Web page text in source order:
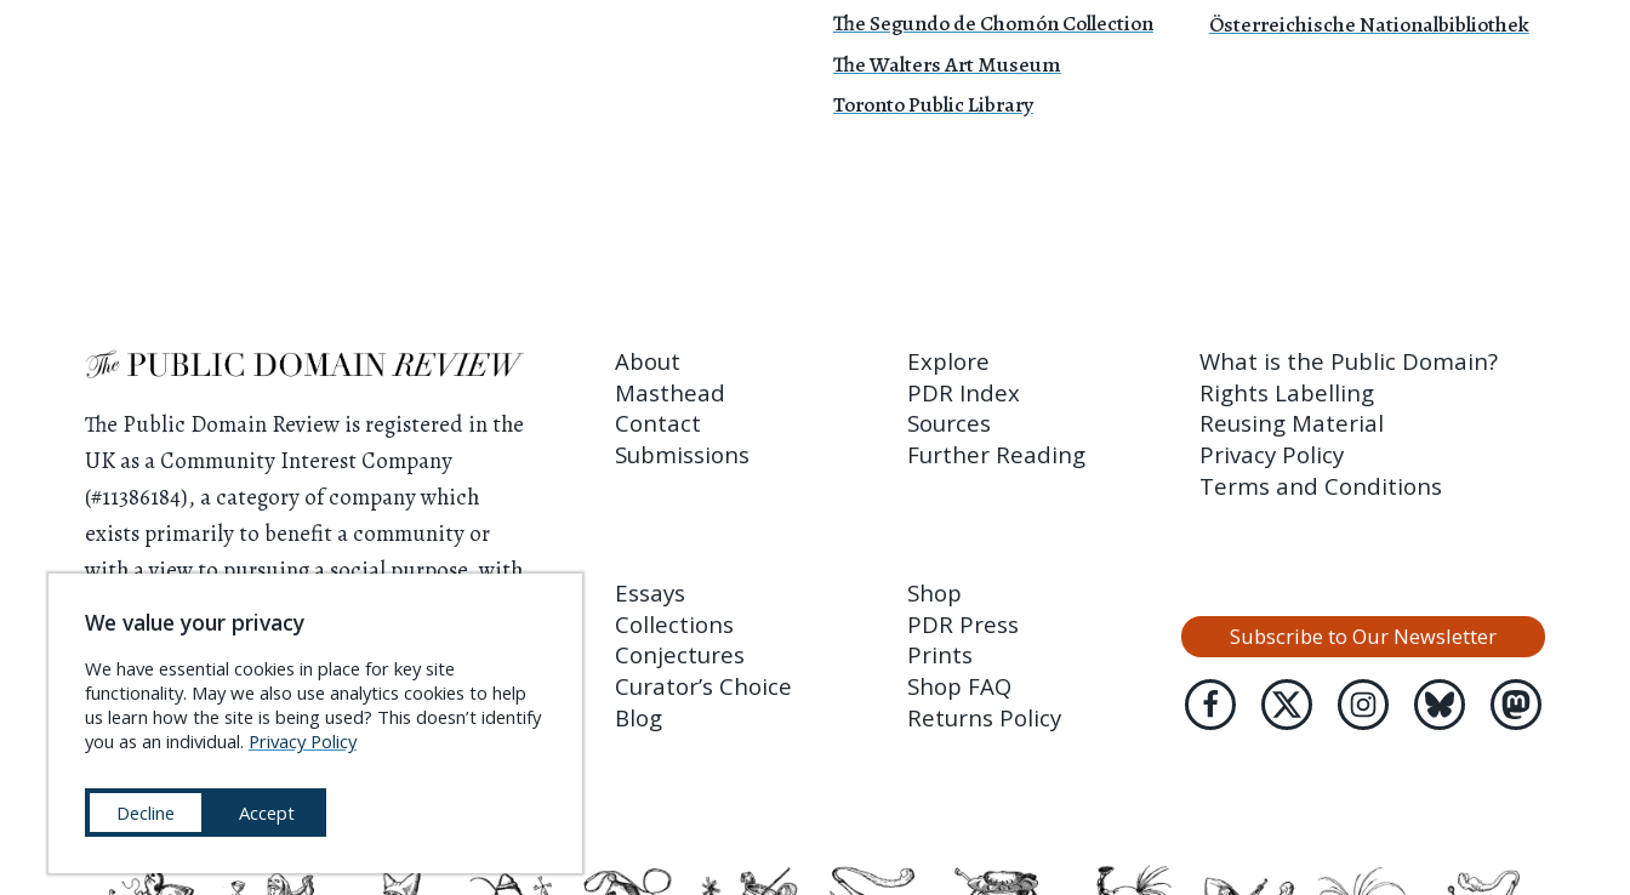
The Segundo de Chomón Collection
The Walters Art Museum
Toronto Public Library
Österreichische Nationalbibliothek
The Public Domain Review is registered in the
UK as a Community Interest Company
(#11386184), a category of company which
exists primarily to benefit a community or
with a view to pursuing a social purpose, with
all profits having to be used for this purpose.
We rely on donations from readers. Please
considersupporting the projectand
becoming aFriend of the PDR
About
Masthead
Contact
Submissions
Explore
PDR Index
Sources
Further Reading
What is the Public Domain?
Rights Labelling
Reusing Material
Privacy Policy
Terms and Conditions
Essays
Collections
Conjectures
Curator’s Choice
Blog
Shop
PDR Press
Prints
Shop FAQ
Returns Policy
Subscribe to Our Newsletter
We value your privacy
We have essential cookies in place for key site
functionality. May we also use analytics cookies to help
us learn how the site is being used? This doesn’t identify
you as an individual. Privacy Policy
Decline Accept